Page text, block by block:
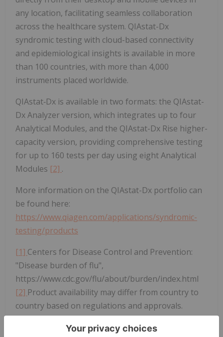
any location, facilitating seamless collaboration
across the healthcare system. QIAstat-Dx
syndromic testing with cloud-based connectivity
and epidemiological insights is available in more
than 100 countries, with more than 4,000
instruments placed worldwide.
QIAstat‑Dx is available in two formats: the QIAstat-
Dx Analyzer version, which integrates up to four
Analytical Modules, and the QIAstat-Dx Rise higher-
capacity version, providing comprehensive testing
for up to 160 tests per day using eight Analytical
Modules [2] .
More information on the QIAstat-Dx portfolio can
be found here:
https://www.qiagen.com/applications/syndromic-
testing/products
[1] Centers for Disease Control and Prevention:
"Disease burden of flu",
https://www.cdc.gov/flu/about/burden/index.html
[2] Product availability may differ from country to
country based on regulations and approvals.
About QIAGEN